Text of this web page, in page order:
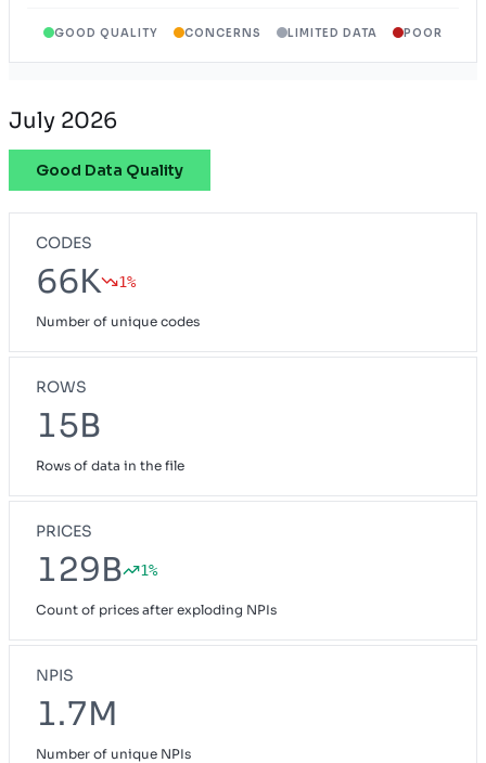
Wyoming Provider Network WY
GOOD QUALITY CONCERNS LIMITED DATA POOR
July 2026
Good Data Quality
CODES
66K 1%
Number of unique codes
ROWS
15B
Rows of data in the file
PRICES
129B 1%
Count of prices after exploding NPIs
NPIS
1.7M
Number of unique NPIs